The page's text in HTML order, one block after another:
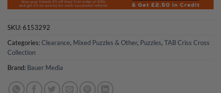
SKU:6153292
Categories:Clearance, Mixed Puzzles & Other, Puzzles, TAB Criss Cross
Collection
Brand: Bauer Media